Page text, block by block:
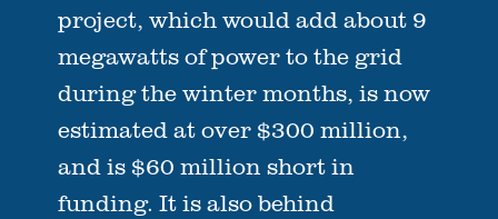
project, which would add about 9
megawatts of power to the grid
during the winter months, is now
estimated at over $300 million,
and is $60 million short in
funding. It is also behind